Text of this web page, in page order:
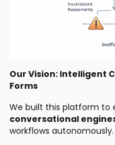
Our Vision: Intelligent
Forms
We built this platform to
conversational
workflows autonomously.